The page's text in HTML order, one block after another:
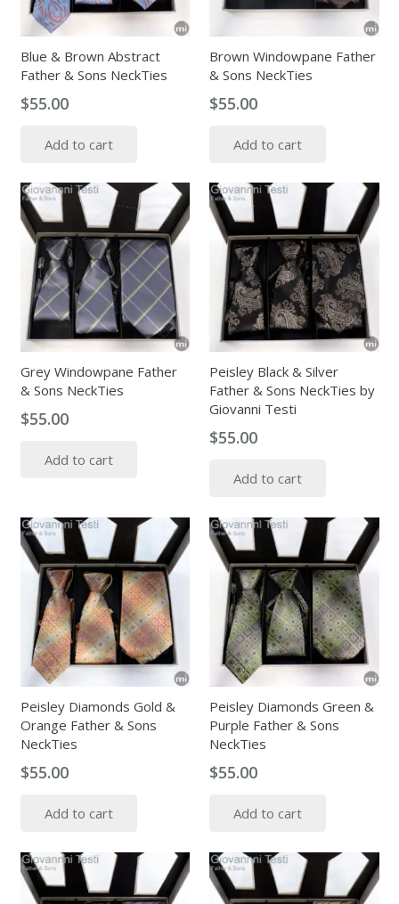
Blue & Brown Abstract
Father & Sons NeckTies
$55.00
Add to cart
Brown Windowpane Father
& Sons NeckTies
$55.00
Add to cart
Grey Windowpane Father
& Sons NeckTies
$55.00
Add to cart
Peisley Black & Silver
Father & Sons NeckTies by
Giovanni Testi
$55.00
Add to cart
Peisley Diamonds Gold &
Orange Father & Sons
NeckTies
$55.00
Add to cart
Peisley Diamonds Green &
Purple Father & Sons
NeckTies
$55.00
Add to cart